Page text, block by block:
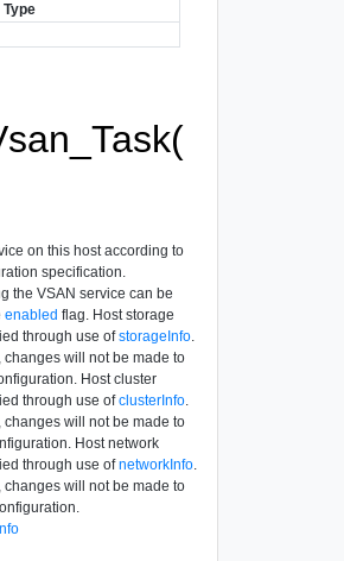
Type
on this host according to
specification.
the VSAN service can be
enabled flag. Host storage
through use ofstorageInfo.
changes will not be made to
Host cluster
through use ofclusterInfo.
changes will not be made to
Host network
through use ofnetworkInfo.
changes will not be made to